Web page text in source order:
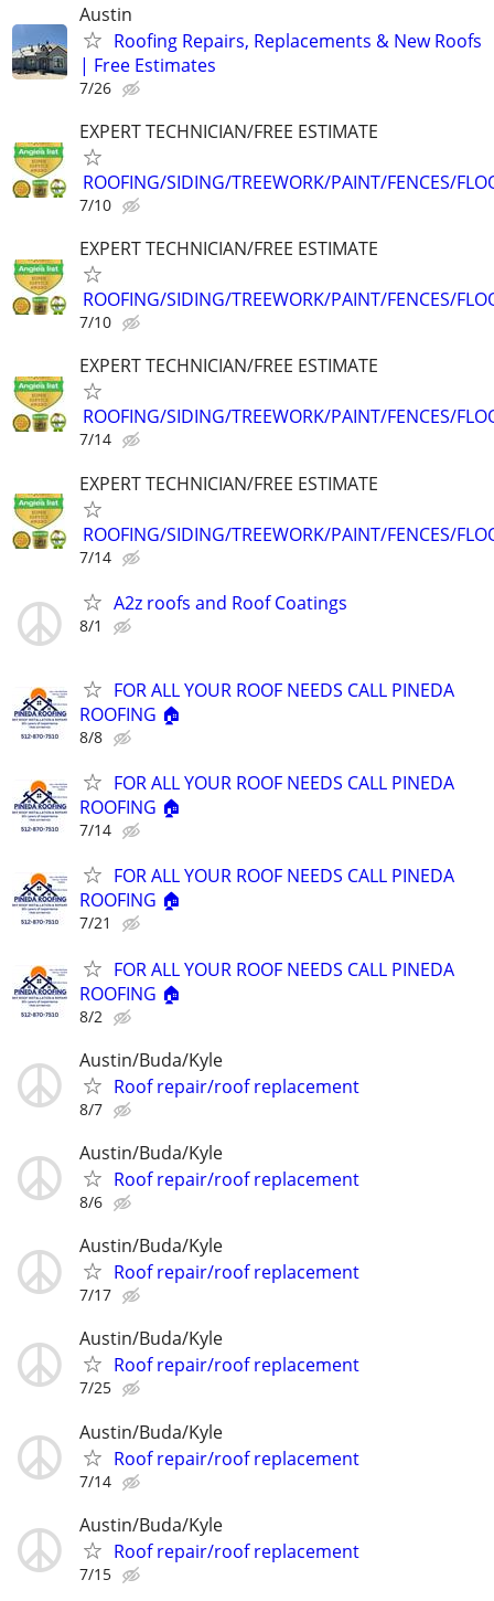
Austin
Roofing Repairs, Replacements & New Roofs
| Free Estimates
7/26
EXPERT TECHNICIAN/FREE ESTIMATE
ROOFING/SIDING/TREEWORK/PAINT/FENCES/
7/10
EXPERT TECHNICIAN/FREE ESTIMATE
ROOFING/SIDING/TREEWORK/PAINT/FENCES/
7/10
EXPERT TECHNICIAN/FREE ESTIMATE
ROOFING/SIDING/TREEWORK/PAINT/FENCES/
7/14
EXPERT TECHNICIAN/FREE ESTIMATE
ROOFING/SIDING/TREEWORK/PAINT/FENCES/
7/14
A2z roofs and Roof Coatings
8/1
FOR ALL YOUR ROOF NEEDS CALL PINEDA
ROOFING 🏠
8/8
FOR ALL YOUR ROOF NEEDS CALL PINEDA
ROOFING 🏠
7/14
FOR ALL YOUR ROOF NEEDS CALL PINEDA
ROOFING 🏠
7/21
FOR ALL YOUR ROOF NEEDS CALL PINEDA
ROOFING 🏠
8/2
Austin/Buda/Kyle
Roof repair/roof replacement
8/7
Austin/Buda/Kyle
Roof repair/roof replacement
8/6
Austin/Buda/Kyle
Roof repair/roof replacement
7/17
Austin/Buda/Kyle
Roof repair/roof replacement
7/25
Austin/Buda/Kyle
Roof repair/roof replacement
7/14
Austin/Buda/Kyle
Roof repair/roof replacement
7/15